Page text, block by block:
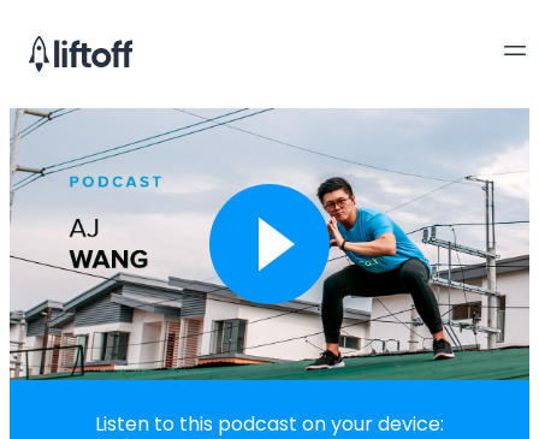
Listen to this podcast on your device: